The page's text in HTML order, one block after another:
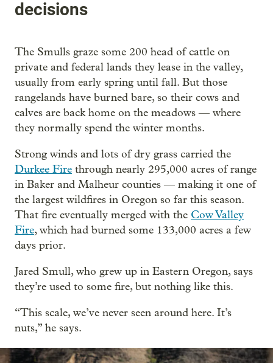
decisions
The Smulls graze some 200 head of cattle on
private and federal lands they lease in the valley,
usually from early spring until fall. But those
rangelands have burned bare, so their cows and
calves are back home on the meadows — where
they normally spend the winter months.
Strong winds and lots of dry grass carried the
Durkee Fire through nearly 295,000 acres of range
in Baker and Malheur counties — making it one of
the largest wildfires in Oregon so far this season.
That fire eventually merged with the Cow Valley
Fire, which had burned some 133,000 acres a few
days prior.
Jared Smull, who grew up in Eastern Oregon, says
they’re used to some fire, but nothing like this.
“This scale, we’ve never seen around here. It’s
nuts,” he says.